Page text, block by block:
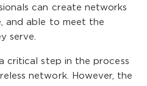
can create networks
and able to meet the
serve.
critical step in the process
network. However, the